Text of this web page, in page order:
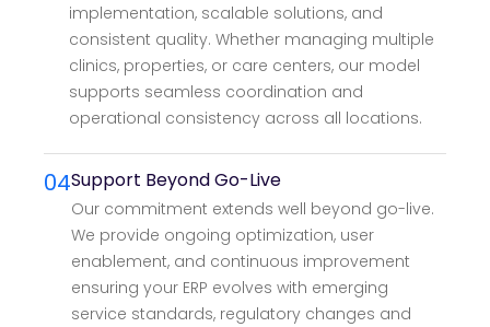
implementation, scalable solutions, and
consistent quality. Whether managing multiple
clinics, properties, or care centers, our model
supports seamless coordination and
operational consistency across all locations.
04Support Beyond Go-Live
Our commitment extends well beyond go-live.
We provide ongoing optimization, user
enablement, and continuous improvement
ensuring your ERP evolves with emerging
service standards, regulatory changes and